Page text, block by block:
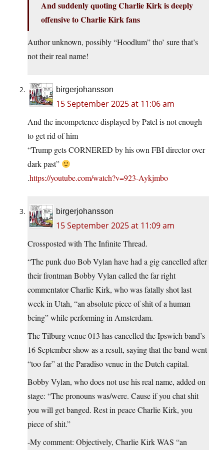
And suddenly quoting Charlie Kirk is deeply
offensive to Charlie Kirk fans
Author unknown, possibly “Hoodlum” tho’ sure that’s
not their real name!
birgerjohansson
15 September 2025 at 11:06 am
And the incompetence displayed by Patel is not enough
to get rid of him
“Trump gets CORNERED by his own FBI director over
dark past”
.https://youtube.com/watch?v=923-Aykjmbo
birgerjohansson
15 September 2025 at 11:09 am
Crossposted with The Infinite Thread.
“The punk duo Bob Vylan have had a gig cancelled after
their frontman Bobby Vylan called the far right
commentator Charlie Kirk, who was fatally shot last
week in Utah, “an absolute piece of shit of a human
being” while performing in Amsterdam.
The Tilburg venue 013 has cancelled the Ipswich band’s
16 September show as a result, saying that the band went
“too far” at the Paradiso venue in the Dutch capital.
Bobby Vylan, who does not use his real name, added on
stage: “The pronouns was/were. Cause if you chat shit
you will get banged. Rest in peace Charlie Kirk, you
piece of shit.”
-My comment: Objectively, Charlie Kirk WAS “an